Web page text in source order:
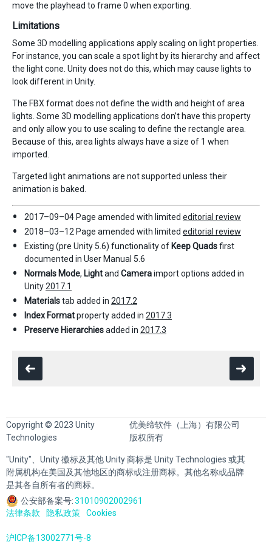
move the playhead to frame 0 when exporting.
Limitations
Some 3D modelling applications apply scaling on light properties.
For instance, you can scale a spot light by its hierarchy and affect
the light cone. Unity does not do this, which may cause lights to
look different in Unity.
The FBX format does not define the width and height of area
lights. Some 3D modelling applications don’t have this property
and only allow you to use scaling to define the rectangle area.
Because of this, area lights always have a size of 1 when
imported.
Targeted light animations are not supported unless their
animation is baked.
2017–09–04 Page amended with limited editorial review
2018–03–12 Page amended with limited editorial review
Existing (pre Unity 5.6) functionality of Keep Quadsfirst
documented in User Manual 5.6
Normals Mode, Lightand Cameraimport options added in
Unity2017.1
Materialstab added in 2017.2
Index Formatproperty added in 2017.3
Preserve Hierarchiesadded in 2017.3
Copyright © 2023 Unity
Technologies
优美缔软件（上海）有限公司
版权所有
"Unity"、Unity 徽标及其他 Unity 商标是 Unity Technologies 或其
附属机构在美国及其他地区的商标或注册商标。其他名称或品牌
是其各自所有者的商标。
公安部备案号:31010902002961
法律条款
隐私政策 Cookies
沪ICP备13002771号-8